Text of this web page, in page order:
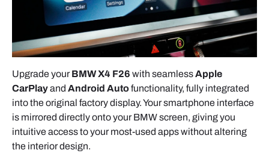
2. HEAD UNIT REMOVAL (NBT /
- Remove the 4 mounting screws.
- Pull the head unit out slowly.
Upgrade your BMW X4 F26 with seamlessApple
CarPlayand Android Autofunctionality, fully integrated
into the original factory display. Your smartphone interface
is mirrored directly onto your BMW screen, giving you
intuitive access to your most-used apps without altering
the interior design.